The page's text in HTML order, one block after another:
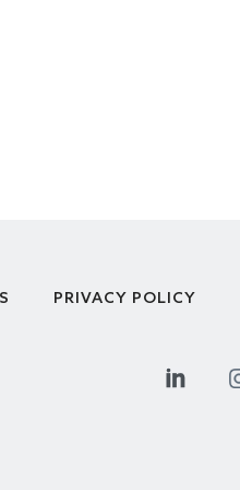
PRIVACY POLICY